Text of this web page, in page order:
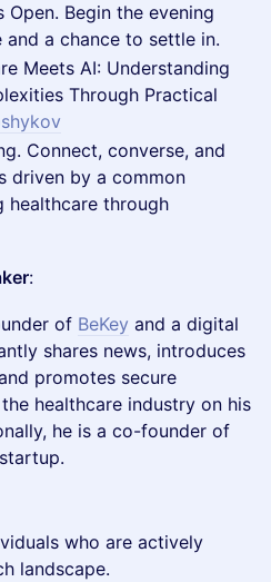
Open. Begin the evening
a chance to settle in.
Meets AI: Understanding
Through Practical
Connect, converse, and
driven by a common
healthcare through
:
of BeKey and a digital
shares news, introduces
promotes secure
healthcare industry on his
he is a co-founder of
who are actively
landscape.